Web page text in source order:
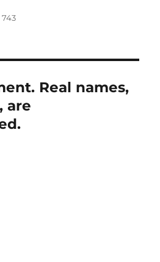
743
Real names,
are